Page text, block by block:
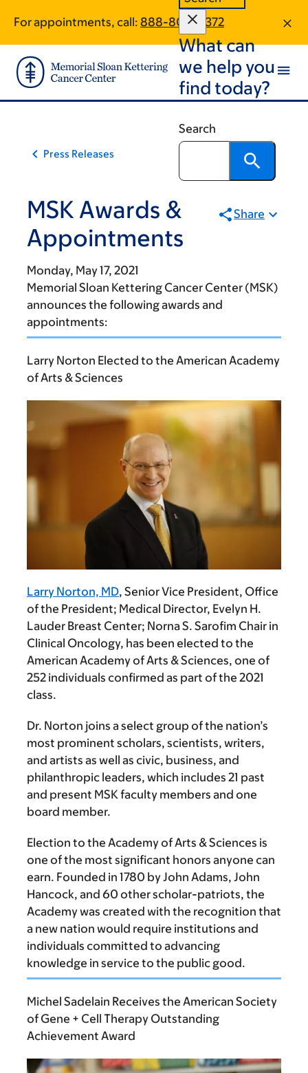
main
content
footer
For appointments, call: 888-804-0372
What can
we help you
find today?
Search
Press Releases
MSK Awards &
Appointments
Share
Monday, May 17, 2021
Memorial Sloan Kettering Cancer Center (MSK)
announces the following awards and
appointments:
Larry Norton Elected to the American Academy
of Arts & Sciences
Larry Norton, MD, Senior Vice President, Office
of the President; Medical Director, Evelyn H.
Lauder Breast Center; Norna S. Sarofim Chair in
Clinical Oncology, has been elected to the
American Academy of Arts & Sciences, one of
252 individuals confirmed as part of the 2021
class.
Dr. Norton joins a select group of the nation’s
most prominent scholars, scientists, writers,
and artists as well as civic, business, and
philanthropic leaders, which includes 21 past
and present MSK faculty members and one
board member.
Election to the Academy of Arts & Sciences is
one of the most significant honors anyone can
earn. Founded in 1780 by John Adams, John
Hancock, and 60 other scholar-patriots, the
Academy was created with the recognition that
a new nation would require institutions and
individuals committed to advancing
knowledge in service to the public good.
Michel Sadelain Receives the American Society
of Gene + Cell Therapy Outstanding
Achievement Award